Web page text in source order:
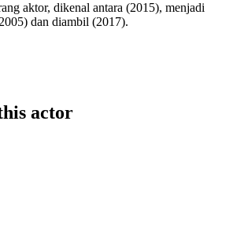
aktor, dikenal antara (2015), menjadi
dan diambil (2017).
actor